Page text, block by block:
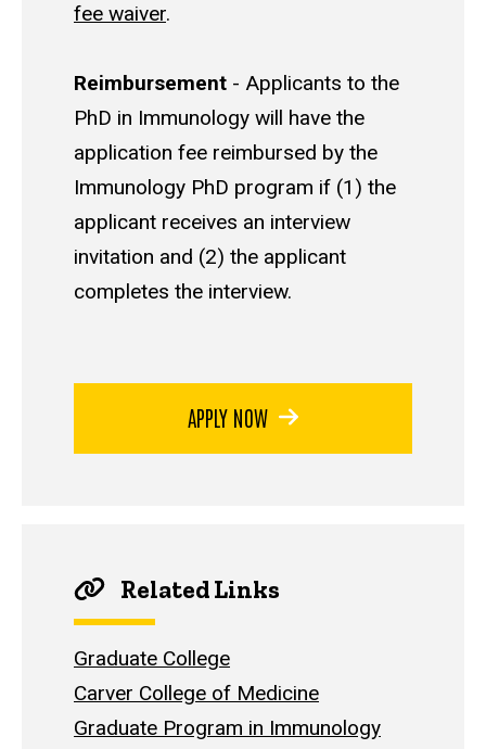
fee waiver.
Reimbursement - Applicants to the
PhD in Immunology will have the
application fee reimbursed by the
Immunology PhD program if (1) the
applicant receives an interview
invitation and (2) the applicant
completes the interview.
APPLY NOW
Related Links
Graduate College
Carver College of Medicine
Graduate Program in Immunology